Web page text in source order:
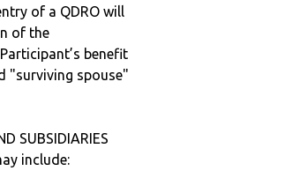
of a QDRO will
of the
benefit
"surviving spouse"
SUBSIDIARIES
include: